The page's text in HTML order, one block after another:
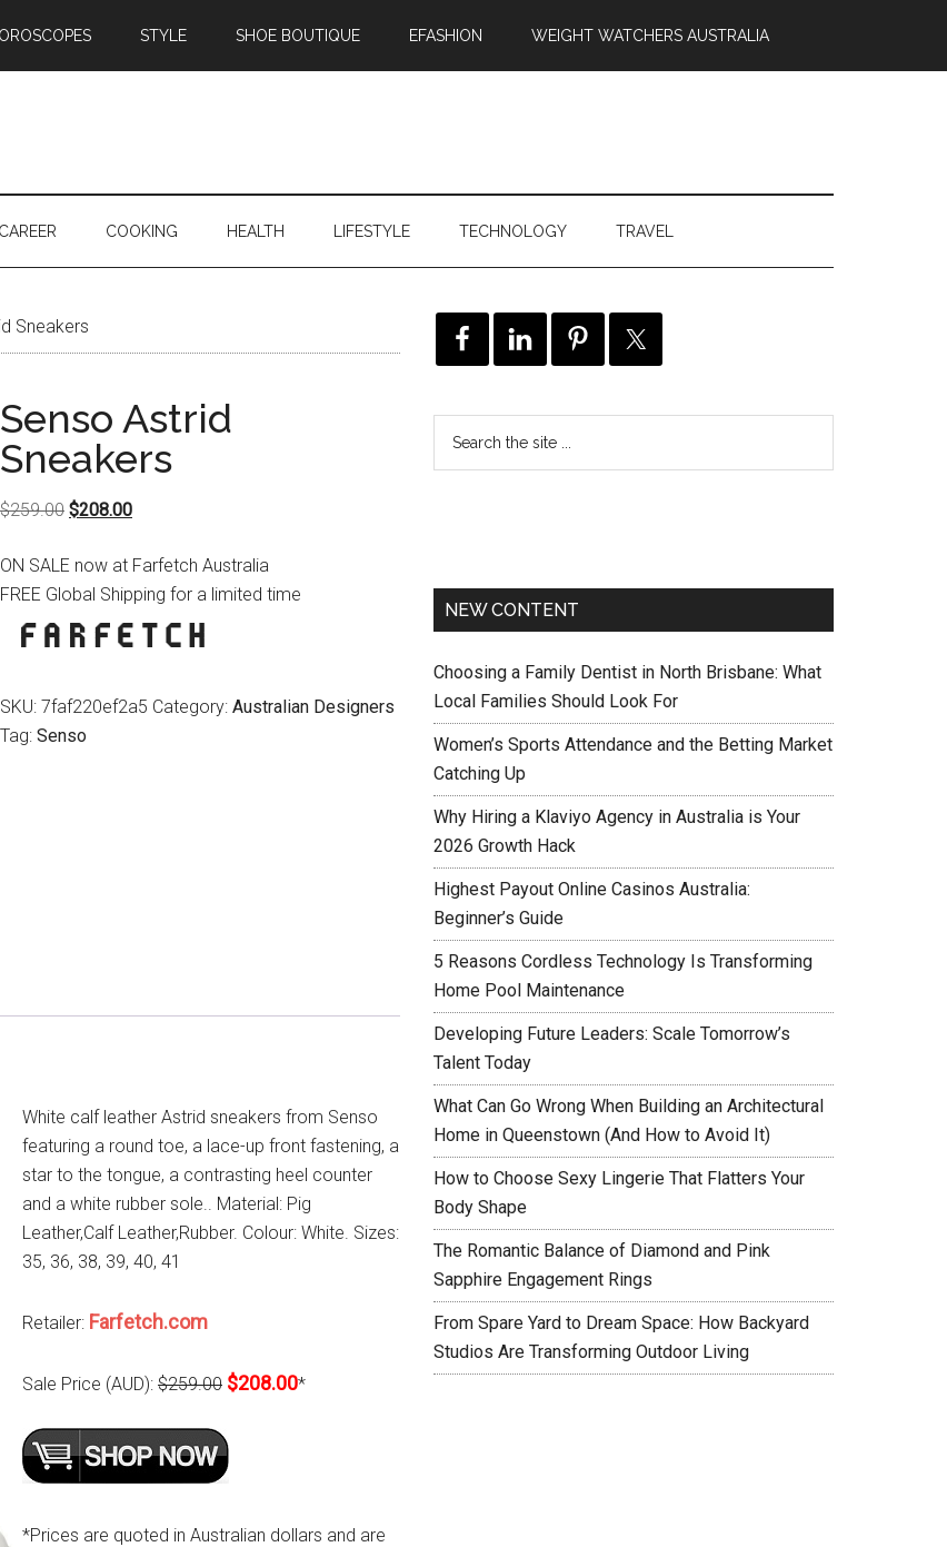
STYLE SHOE BOUTIQUE EFASHION WEIGHT WATCHERS AUSTRALIA
CAREER COOKING HEALTH LIFESTYLE TECHNOLOGY TRAVEL
Sneakers
Senso Astrid
Sneakers
$259.00 Original
was:
$259.00.
$208.00Current
is:
$208.00.
ON SALE now at Farfetch Australia
FREE Global Shipping for a limited time
SKU: 7faf220ef2a5 Category: Australian Designers
Tag: Senso
White calf leather Astrid sneakers from Senso
featuring a round toe, a lace-up front fastening, a
star to the tongue, a contrasting heel counter
and a white rubber sole.. Material: Pig
Leather,Calf Leather,Rubber. Colour: White. Sizes:
35, 36, 38, 39, 40, 41
Retailer: Farfetch.com
Sale Price (AUD): $259.00 $208.00*
*Prices are quoted in Australian dollars and are
NEW CONTENT
Choosing a Family Dentist in North Brisbane: What
Local Families Should Look For
Women’s Sports Attendance and the Betting Market
Catching Up
Why Hiring a Klaviyo Agency in Australia is Your
2026 Growth Hack
Highest Payout Online Casinos Australia:
Beginner’s Guide
5 Reasons Cordless Technology Is Transforming
Home Pool Maintenance
Developing Future Leaders: Scale Tomorrow’s
Talent Today
What Can Go Wrong When Building an Architectural
Home in Queenstown (And How to Avoid It)
How to Choose Sexy Lingerie That Flatters Your
Body Shape
The Romantic Balance of Diamond and Pink
Sapphire Engagement Rings
From Spare Yard to Dream Space: How Backyard
Studios Are Transforming Outdoor Living